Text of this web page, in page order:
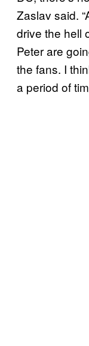
Zaslav said.
drive the hell
Peter are
the fans. I
a period of